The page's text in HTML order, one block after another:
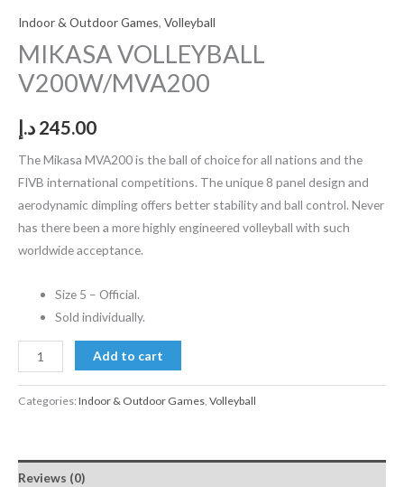
Indoor & Outdoor Games, Volleyball
MIKASA VOLLEYBALL
V200W/MVA200
245.00 د.إ
The Mikasa MVA200 is the ball of choice for all nations and the
FIVB international competitions. The unique 8 panel design and
aerodynamic dimpling offers better stability and ball control. Never
has there been a more highly engineered volleyball with such
worldwide acceptance.
Size 5 – Official.
Sold individually.
Add to cart
Categories:Indoor & Outdoor Games Volleyball
Reviews (0)